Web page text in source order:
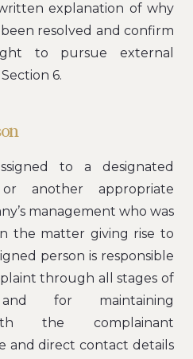
explanation of why
resolved and confirm
to pursue external
6.
to a designated
another appropriate
management who was
the matter giving rise to
person is responsible
through all stages of
for maintaining
the complainant
and direct contact details